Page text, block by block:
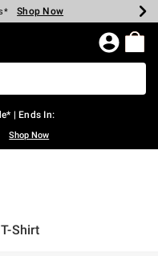
Shop Now
Shop Now
Shop Now
Shop Now
Shop Now
Shop Now
| Ends In:
Shop Now
Shirt